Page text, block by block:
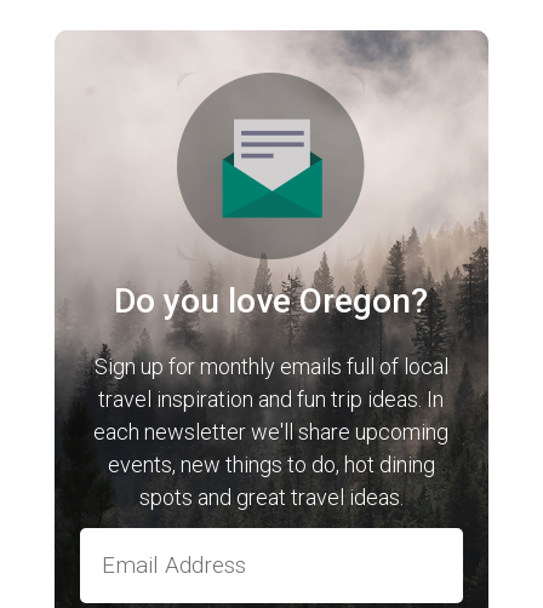
Do you love Oregon?
Sign up for monthly emails full of local
travel inspiration and fun trip ideas. In
each newsletter we'll share upcoming
events, new things to do, hot dining
spots and great travel ideas.